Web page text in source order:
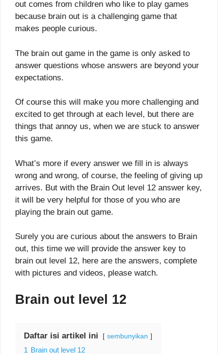
out comes from children who like to play games
because brain out is a challenging game that
makes people curious.
The brain out game in the game is only asked to
answer questions whose answers are beyond your
expectations.
Of course this will make you more challenging and
excited to get through at each level, but there are
things that annoy us, when we are stuck to answer
this game.
What’s more if every answer we fill in is always
wrong and wrong, of course, the feeling of giving up
arrives. But with the Brain Out level 12 answer key,
it will be very helpful for those of you who are
playing the brain out game.
Surely you are curious about the answers to Brain
out, this time we will provide the answer key to
brain out level 12, here are the answers, complete
with pictures and videos, please watch.
Brain out level 12
Daftar isi artikel ini sembunyikan
1 Brain out level 12